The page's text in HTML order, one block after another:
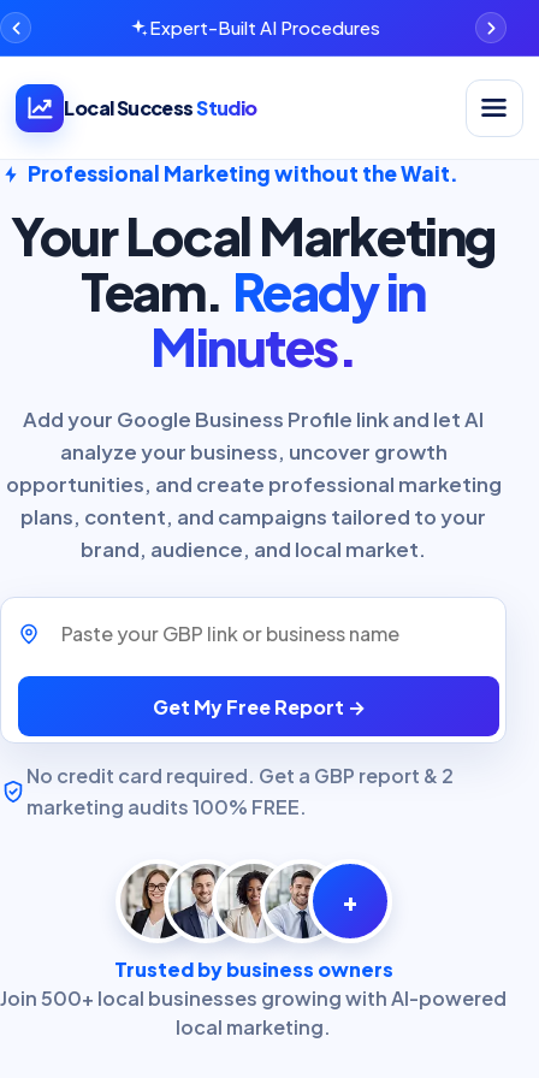
Expert-Built AI Procedures
Local SuccessStudio
Open
Professional Marketing without the Wait.
Your Local Marketing
Team. Ready in
Minutes.
Add your Google Business Profile link and let AI
analyze your business, uncover growth
opportunities, and create professional marketing
plans, content, and campaigns tailored to your
brand, audience, and local market.
Paste your GBP link or business name
Get My Free Report →
No credit card required. Get a GBP report & 2
marketing audits 100% FREE.
+
Trusted by business owners
Join 500+ local businesses growing with AI-powered
local marketing.